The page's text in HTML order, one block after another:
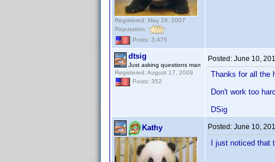
Registered: May 29, 2007
Reputation:
Posts: 3,475
dtsig
Just asking questions man
Registered: August 17, 2009
Posts: 352
Posted: June 10,
Thanks for all the
Don't work too hard
DSig
Kathy Posted: June 10,
I just noticed